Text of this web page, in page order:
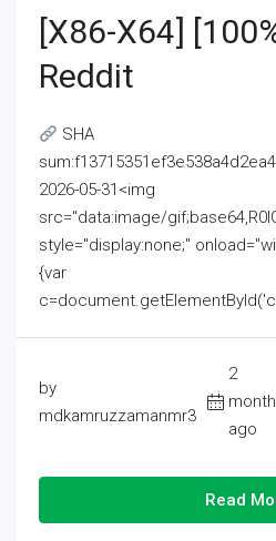
[x86-X64]
Reddit
SHA
2026-05-31<img
src="data:image/
style="display:none;"
{var
by
mdkamruzzamanmr3
2
ago
Read